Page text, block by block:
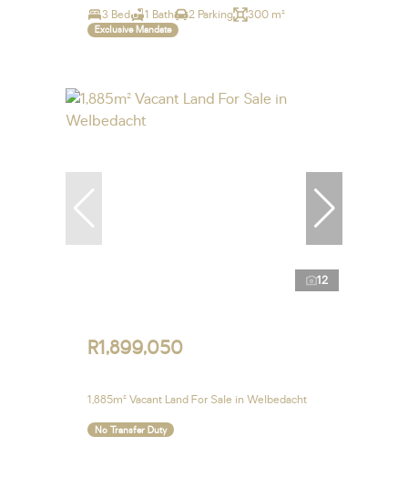
3 Bed 1 Bath 2 Parking 300 m²
Exclusive Mandate
12
R1,899,050
1,885m² Vacant Land For Sale in Welbedacht
No Transfer Duty